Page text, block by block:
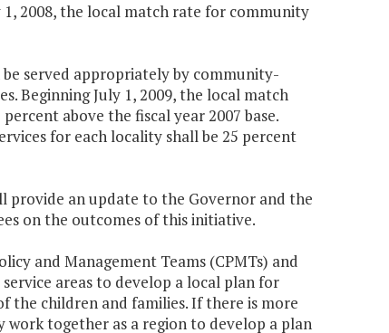
2008, the local match rate for community
served appropriately by community-
Beginning July 1, 2009, the local match
above the fiscal year 2007 base.
for each locality shall be 25 percent
provide an update to the Governor and the
on the outcomes of this initiative.
and Management Teams (CPMTs) and
areas to develop a local plan for
the children and families. If there is more
work together as a region to develop a plan